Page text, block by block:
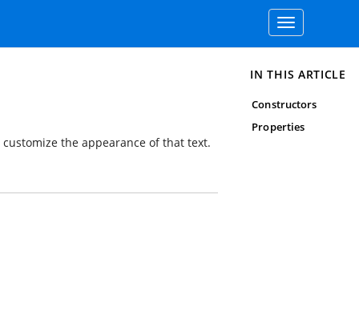
Toggle
navigation
the appearance of that text.
IN THIS ARTICLE
Constructors
Properties